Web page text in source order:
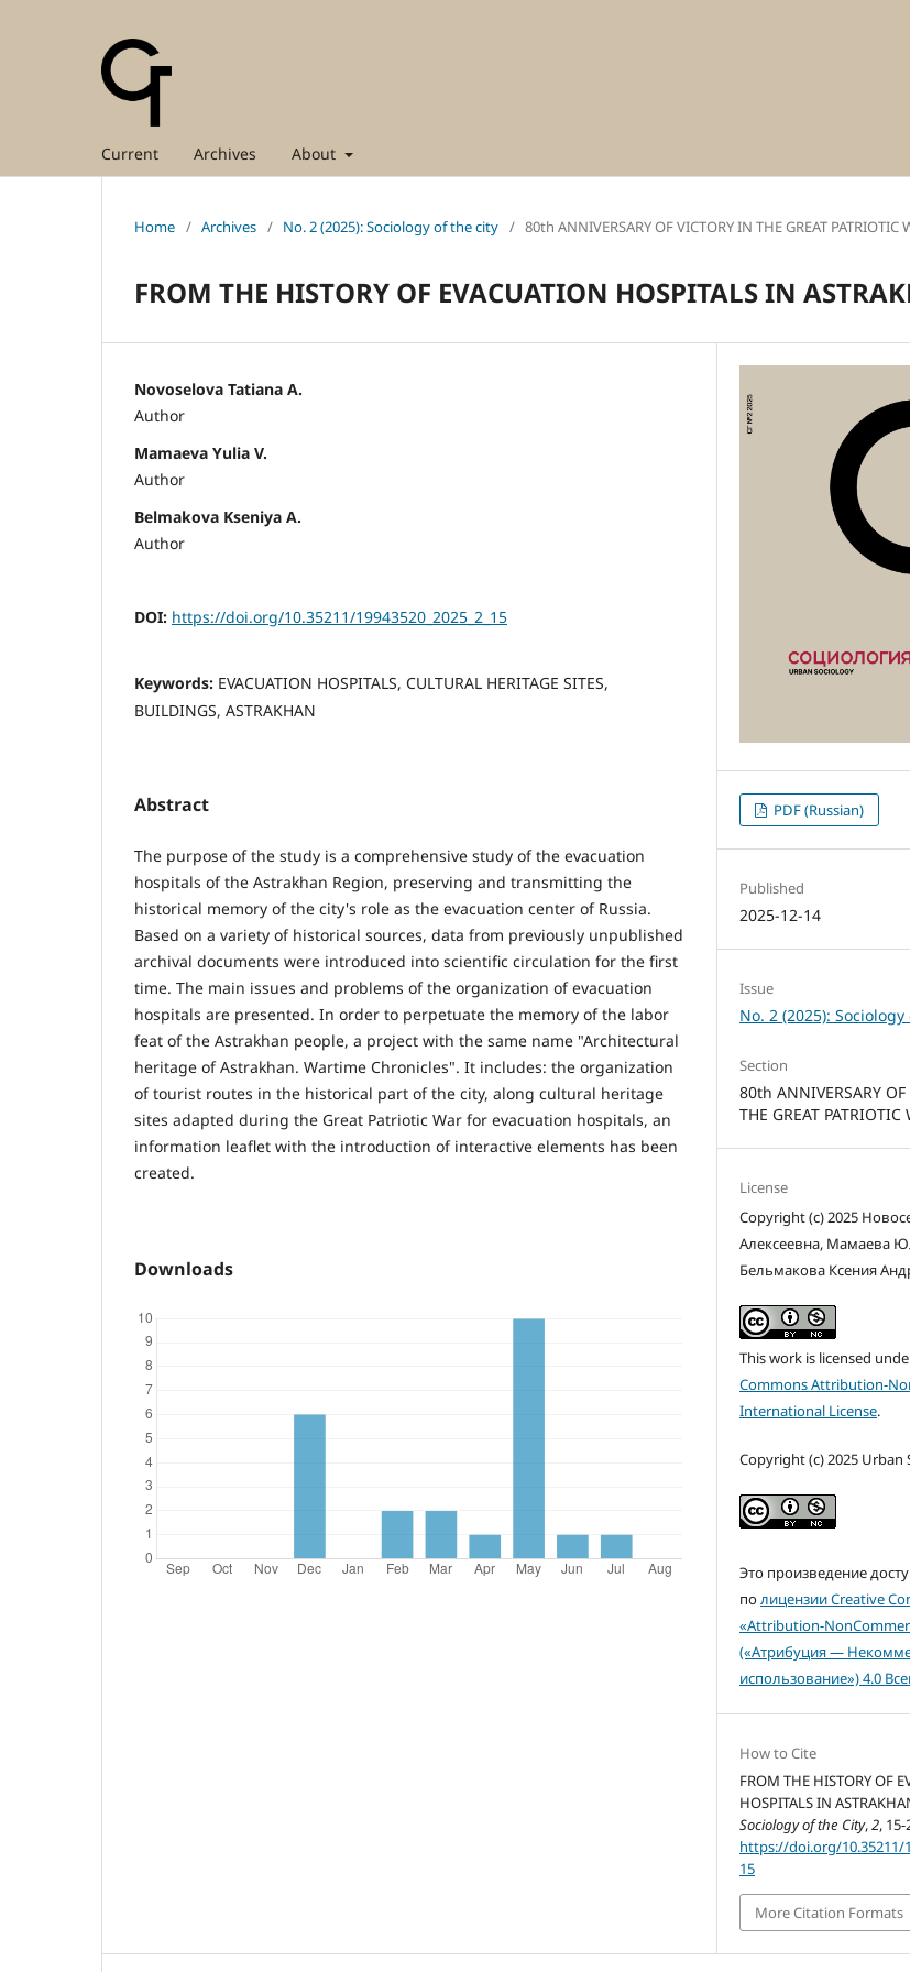
Current Archives About
Home / Archives / No. 2 (2025): Sociology of the city / 80th ANNIVERSARY OF VICTORY IN THE GREAT PATRIOTIC
FROM THE HISTORY OF EVACUATION HOSPITALS IN
Novoselova Tatiana A.
Author
Mamaeva Yulia V.
Author
Belmakova Kseniya A.
Author
DOI: https://doi.org/10.35211/19943520_2025_2_15
Keywords: EVACUATION HOSPITALS, CULTURAL HERITAGE SITES,
BUILDINGS, ASTRAKHAN
Abstract
The purpose of the study is a comprehensive study of the evacuation
hospitals of the Astrakhan Region, preserving and transmitting the
historical memory of the city's role as the evacuation center of Russia.
Based on a variety of historical sources, data from previously unpublished
archival documents were introduced into scientific circulation for the first
time. The main issues and problems of the organization of evacuation
hospitals are presented. In order to perpetuate the memory of the labor
feat of the Astrakhan people, a project with the same name "Architectural
heritage of Astrakhan. Wartime Chronicles". It includes: the organization
of tourist routes in the historical part of the city, along cultural heritage
sites adapted during the Great Patriotic War for evacuation hospitals, an
information leaflet with the introduction of interactive elements has been
created.
Downloads
PDF (Russian)
Published
2025-12-14
Issue
No. 2 (2025):
Section
80th ANNIVERSARY
THE GREAT PATRIOTIC
License
Copyright (c) 2025
Алексеевна, Мамаева
Бельмакова Ксения
This work is licensed
Commons Attribution-
International License.
Copyright (c) 2025 Urban
Это произведение
по лицензии Creative
«Attribution-
(«Атрибуция —
использование») 4.0
How to Cite
FROM THE HISTORY OF
HOSPITALS IN
Sociology of the City,2, 15-
https://doi.org/10.35211/
15
More Citation Formats